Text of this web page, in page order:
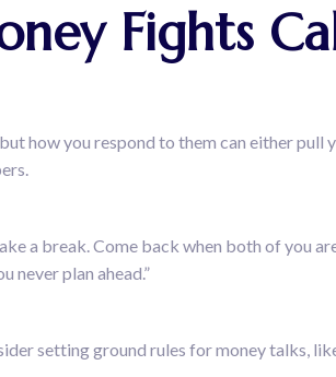
Fights
how you respond to them can either
a break. Come back when both of you
never plan ahead.”
setting ground rules for money talks,